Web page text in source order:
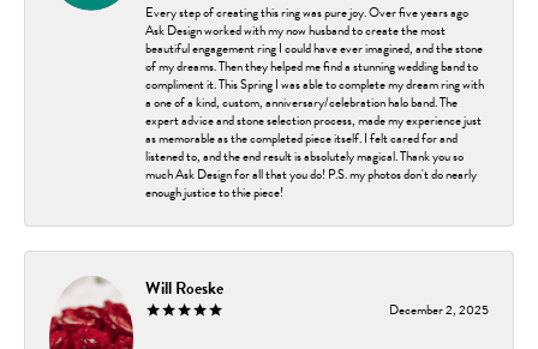
Every step of creating this ring was pure joy. Over five years ago
Ask Design worked with my now husband to create the most
beautiful engagement ring I could have ever imagined, and the stone
of my dreams. Then they helped me find a stunning wedding band to
compliment it. This Spring I was able to complete my dream ring with
a one of a kind, custom, anniversary/celebration halo band. The
expert advice and stone selection process, made my experience just
as memorable as the completed piece itself. I felt cared for and
listened to, and the end result is absolutely magical. Thank you so
much Ask Design for all that you do! P.S. my photos don't do nearly
enough justice to thie piece!
Will Roeske
December 2, 2025